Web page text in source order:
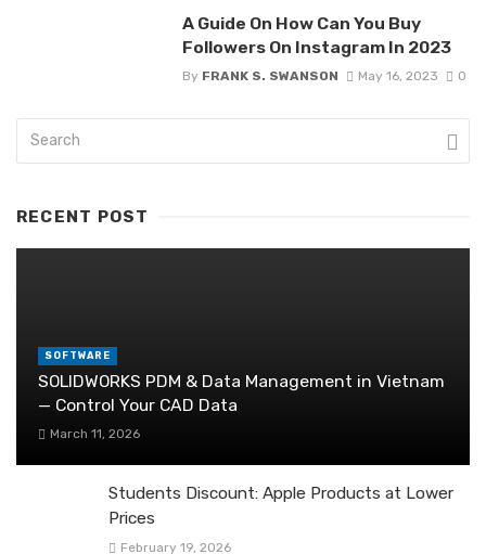
A Guide On How Can You Buy
Followers On Instagram In 2023
By FRANK S. SWANSON May 16, 2023 0
RECENT POST
SOFTWARE
SOLIDWORKS PDM & Data Management in Vietnam
— Control Your CAD Data
March 11, 2026
Students Discount: Apple Products at Lower
Prices
February 19, 2026